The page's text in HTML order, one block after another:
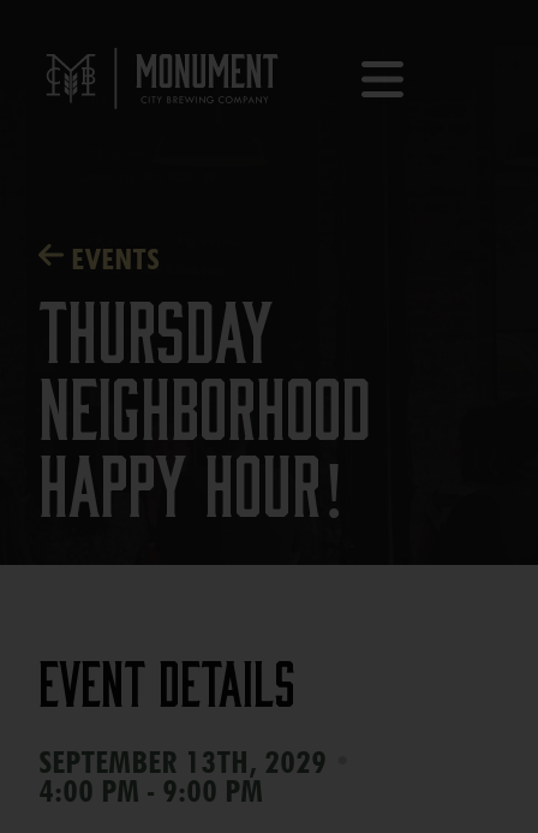
EVENTS
Thursday
Neighborhood
Happy Hour!
Event Details
SEPTEMBER 13TH, 2029
4:00 PM - 9:00 PM